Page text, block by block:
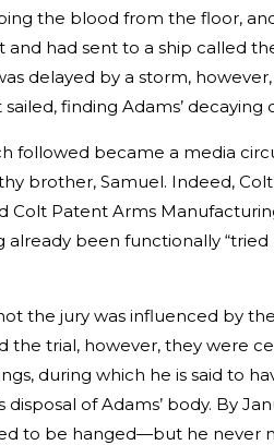
the blood from the floor,
and had sent to a ship called
delayed by a storm,
finding Adams’
followed became a media
brother, Samuel. Indeed,
Colt Patent Arms
already been functionally
the jury was influenced by
the trial, however, they were
during which he is said to
disposal of Adams’ body. By
to be hanged—but he never